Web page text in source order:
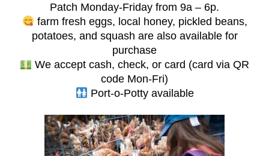
Patch Monday-Friday from 9a – 6p.
farm fresh eggs, local honey, pickled beans,
potatoes, and squash are also available for
purchase
We accept cash, check, or card (card via QR
code Mon-Fri)
Port-o-Potty available